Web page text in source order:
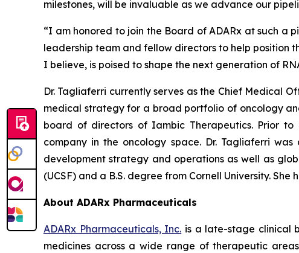
milestones, will be invaluable as we advance our
“I am honored to join the Board of ADARx at such
leadership team and fellow directors to help position
I believe, is poised to shape the next generation of
Dr. Tagliaferri currently serves as the Chief Medical
medical strategy for a broad portfolio of oncology
board of directors of Iambic Therapeutics. Prior
company in the oncology space. Dr. Tagliaferri
development strategy and operations as well as
(UCSF) and a B.S. degree from Cornell University.
About ADARx Pharmaceuticals
ADARx Pharmaceuticals, Inc. is a late-stage clinical
medicines across a wide range of therapeutic